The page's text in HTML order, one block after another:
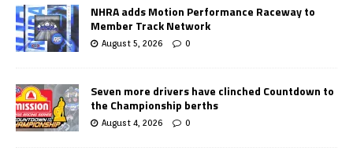
NHRA adds Motion Performance Raceway to
Member Track Network
August 5, 2026 0
Seven more drivers have clinched Countdown to
the Championship berths
August 4, 2026 0